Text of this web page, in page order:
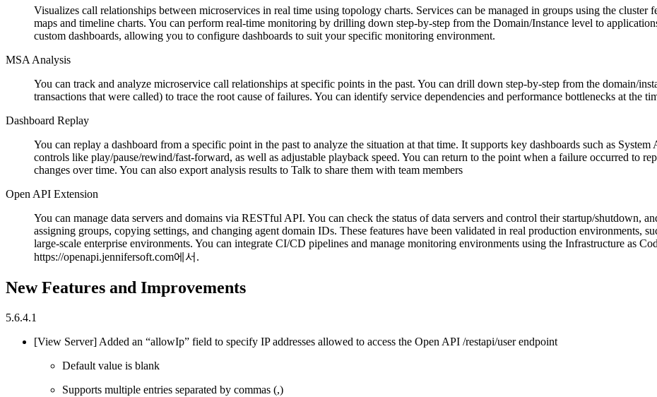
Visualizes call relationships between microservices in real time using topology charts. Services can be managed in groups using the
maps and timeline charts. You can perform real-time monitoring by drilling down step-by-step from the Domain/Instance level to
custom dashboards, allowing you to configure dashboards to suit your specific monitoring environment.
MSA Analysis
You can track and analyze microservice call relationships at specific points in the past. You can drill down step-by-step from the domain/
transactions that were called) to trace the root cause of failures. You can identify service dependencies and performance bottlenecks at the
Dashboard Replay
You can replay a dashboard from a specific point in the past to analyze the situation at that time. It supports key dashboards such as
controls like play/pause/rewind/fast-forward, as well as adjustable playback speed. You can return to the point when a failure occurred to
changes over time. You can also export analysis results to Talk to share them with team members
Open API Extension
You can manage data servers and domains via RESTful API. You can check the status of data servers and control their startup/shutdown,
assigning groups, copying settings, and changing agent domain IDs. These features have been validated in real production environments,
large-scale enterprise environments. You can integrate CI/CD pipelines and manage monitoring environments using the Infrastructure as
https://openapi.jennifersoft.com에서.
New Features and Improvements
5.6.4.1
[View Server] Added an “allowIp” field to specify IP addresses allowed to access the Open API /restapi/user endpoint
Default value is blank
Supports multiple entries separated by commas (,)